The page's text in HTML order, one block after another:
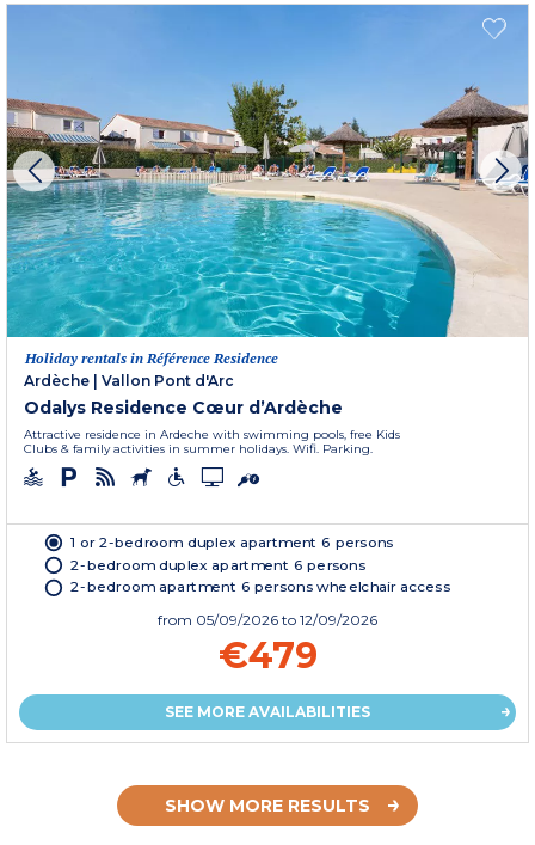
Holiday rentals in Référence Residence
Ardèche | Vallon Pont d'Arc
Odalys Residence Cœur d’Ardèche
Attractive residence in Ardeche with swimming pools, free Kids
Clubs & family activities in summer holidays. Wifi. Parking.
1 or 2-bedroom duplex apartment 6 persons
2-bedroom duplex apartment 6 persons
2-bedroom apartment 6 persons wheelchair access
from 05/09/2026 to 12/09/2026
€479
SEE MORE AVAILABILITIES
SHOW MORE RESULTS